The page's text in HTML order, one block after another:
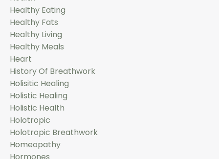
Healthy Eating
Healthy Fats
Healthy Living
Healthy Meals
Heart
History Of Breathwork
Holisitic Healing
Holistic Healing
Holistic Health
Holotropic
Holotropic Breathwork
Homeopathy